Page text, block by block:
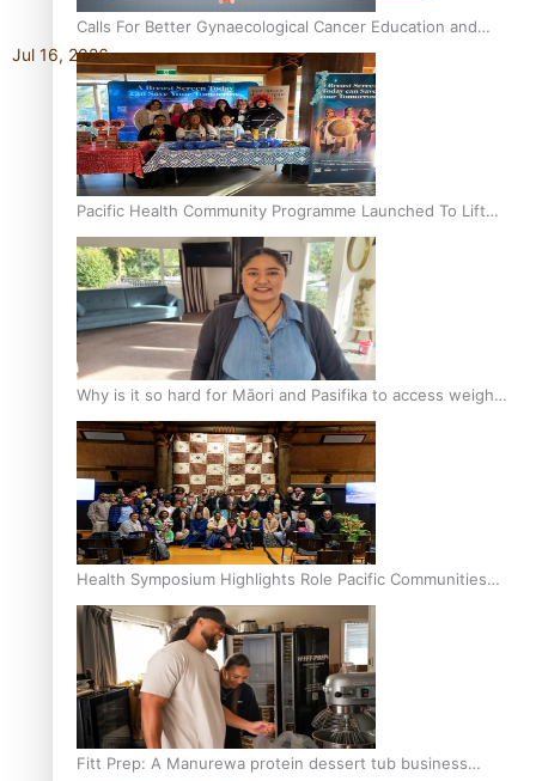
Calls For Better Gynaecological Cancer Education and
Culturally Responsive care
Pacific Health Community Programme Launched To Lift
Breast Screening Rates
Why is it so hard for Māori and Pasifika to access weight
loss drugs?
Health Symposium Highlights Role Pacific Communities
Hold in Research and Health Outcomes
Fitt Prep: A Manurewa protein dessert tub business
Jul 16, 2026